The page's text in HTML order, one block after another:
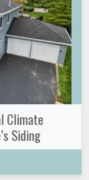
Climate
Siding